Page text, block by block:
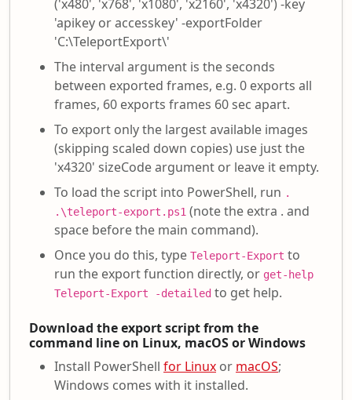
('x480', 'x768', 'x1080', 'x2160', 'x4320') -key
'apikey or accesskey' -exportFolder
'C:\TeleportExport\'
The interval argument is the seconds
between exported frames, e.g. 0 exports all
frames, 60 exports frames 60 sec apart.
To export only the largest available images
(skipping scaled down copies) use just the
'x4320' sizeCode argument or leave it empty.
To load the script into PowerShell, run .
.\teleport-export.ps1 (note the extra . and
space before the main command).
Once you do this, type Teleport-Export to
run the export function directly, or get-help
Teleport-Export -detailed to get help.
Download the export script from the
command line on Linux, macOS or Windows
Install PowerShell for Linux or macOS;
Windows comes with it installed.